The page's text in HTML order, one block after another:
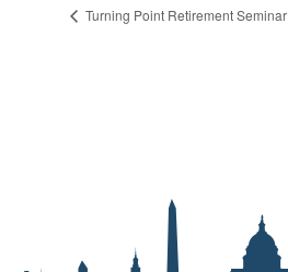
Turning Point Retirement Seminar